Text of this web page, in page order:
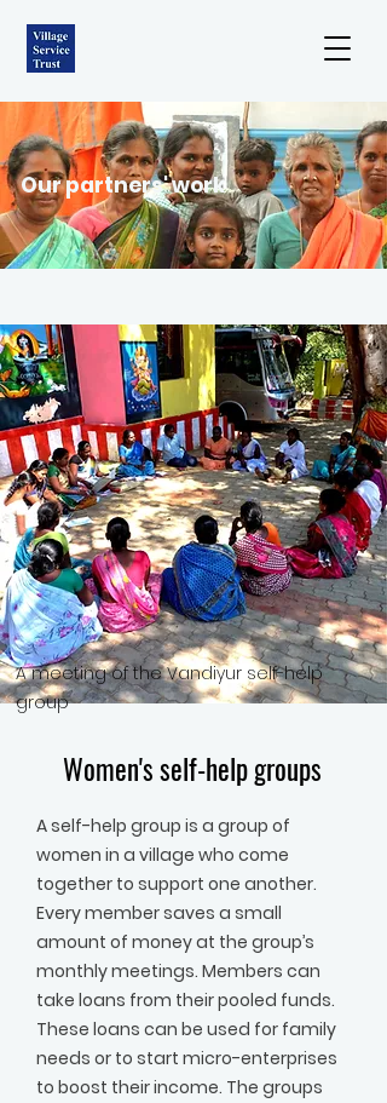
Our partners' work
A meeting of the Vandiyur self-help
group
Women's self-help groups
A self-help group is a group of
women in a village who come
together to support one another.
Every member saves a small
amount of money at the group’s
monthly meetings. Members can
take loans from their pooled funds.
These loans can be used for family
needs or to start micro-enterprises
to boost their income. The groups